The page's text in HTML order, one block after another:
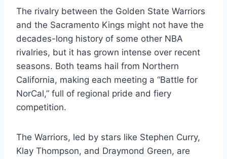
The rivalry between the Golden State Warriors
and the Sacramento Kings might not have the
decades-long history of some other NBA
rivalries, but it has grown intense over recent
seasons. Both teams hail from Northern
California, making each meeting a “Battle for
NorCal,” full of regional pride and fiery
competition.
The Warriors, led by stars like Stephen Curry,
Klay Thompson, and Draymond Green, are